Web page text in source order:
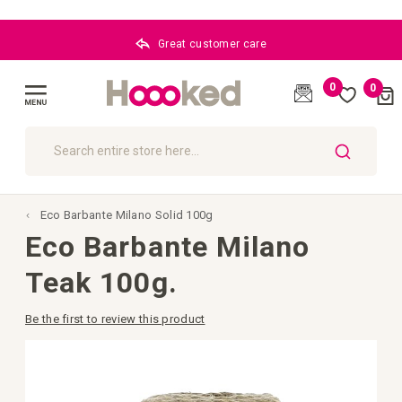
Great customer care
0 0Cart
Eco Barbante Milano Solid 100g
Eco Barbante Milano
Teak 100g.
Be the first to review this product